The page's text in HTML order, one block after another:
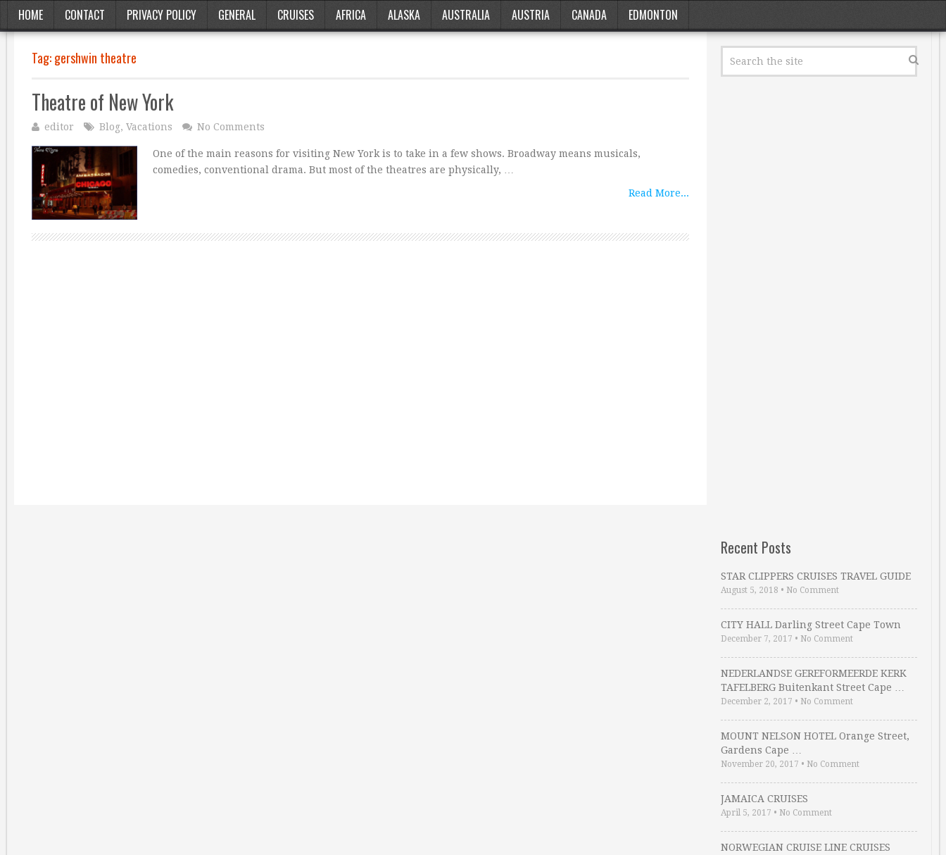
HOME CONTACT PRIVACY POLICY GENERAL CRUISES AFRICA ALASKA AUSTRALIA AUSTRIA CANADA EDMONTON
Tag:gershwin theatre
Theatre of New York
editor Blog, Vacations No Comments
One of the main reasons for visiting New York is to take in a few shows. Broadway means musicals,
comedies, conventional drama. But most of the theatres are physically, …
Read More...
Recent Posts
STAR CLIPPERS CRUISES TRAVEL GUIDE
August 5, 2018 • No Comment
CITY HALL Darling Street Cape Town
December 7, 2017 • No Comment
NEDERLANDSE GEREFORMEERDE KERK
TAFELBERG Buitenkant Street Cape …
December 2, 2017 • No Comment
MOUNT NELSON HOTEL Orange Street,
Gardens Cape …
November 20, 2017 • No Comment
JAMAICA CRUISES
April 5, 2017 • No Comment
NORWEGIAN CRUISE LINE CRUISES